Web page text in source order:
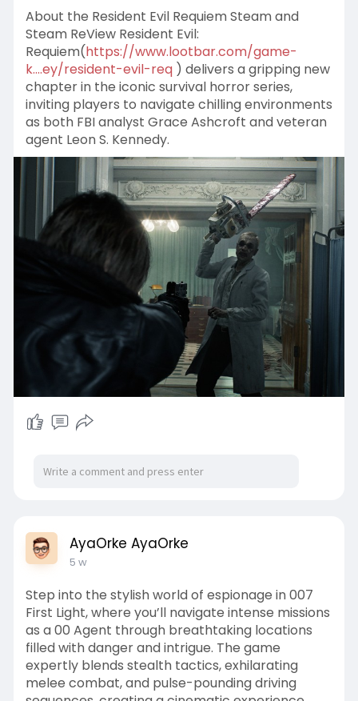
About the Resident Evil Requiem Steam and
Steam ReView Resident Evil:
Requiem(https://www.lootbar.com/game-
k....ey/resident-evil-req) delivers a gripping new
chapter in the iconic survival horror series,
inviting players to navigate chilling environments
as both FBI analyst Grace Ashcroft and veteran
agent Leon S. Kennedy.
AyaOrke AyaOrke
5 w
Step into the stylish world of espionage in 007
First Light, where you’ll navigate intense missions
as a 00 Agent through breathtaking locations
filled with danger and intrigue. The game
expertly blends stealth tactics, exhilarating
melee combat, and pulse-pounding driving